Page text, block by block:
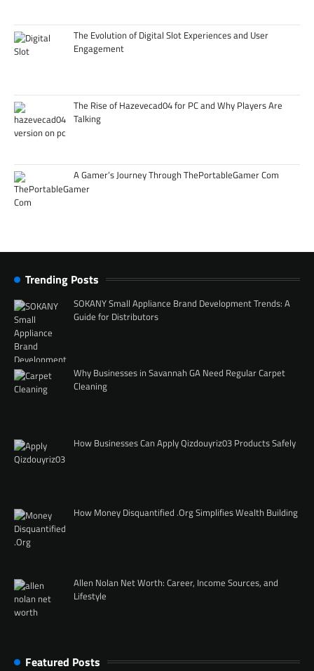
The Evolution of Digital Slot Experiences and User
Engagement
The Rise of Hazevecad04 for PC and Why Players Are
Talking
A Gamer’s Journey Through ThePortableGamer Com
Trending Posts
SOKANY Small Appliance Brand Development Trends: A
Guide for Distributors
Why Businesses in Savannah GA Need Regular Carpet
Cleaning
How Businesses Can Apply Qizdouyriz03 Products Safely
How Money Disquantified .Org Simplifies Wealth Building
Allen Nolan Net Worth: Career, Income Sources, and
Lifestyle
Featured Posts